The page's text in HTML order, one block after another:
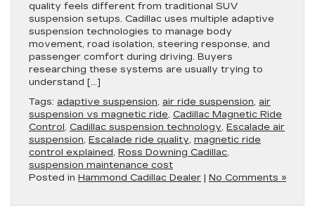
quality feels different from traditional SUV
suspension setups. Cadillac uses multiple adaptive
suspension technologies to manage body
movement, road isolation, steering response, and
passenger comfort during driving. Buyers
researching these systems are usually trying to
understand […]
Tags: adaptive suspension, air ride suspension, air
suspension vs magnetic ride, Cadillac Magnetic Ride
Control, Cadillac suspension technology, Escalade air
suspension, Escalade ride quality, magnetic ride
control explained, Ross Downing Cadillac,
suspension maintenance cost
Posted in Hammond Cadillac Dealer | No Comments »